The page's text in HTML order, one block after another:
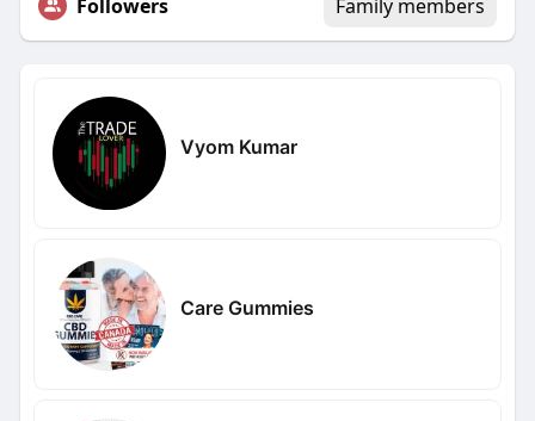
Followers Family members
Vyom Kumar
Care Gummies